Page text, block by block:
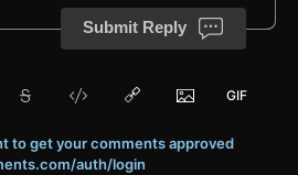
Submit Reply
to get your comments approved
auth/login